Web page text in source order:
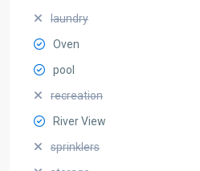
laundry
Oven
pool
recreation
River View
sprinklers